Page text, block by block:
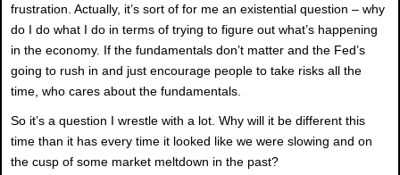
frustration. Actually, it’s sort of for me an existential question – why
do I do what I do in terms of trying to figure out what’s happening
in the economy. If the fundamentals don’t matter and the Fed’s
going to rush in and just encourage people to take risks all the
time, who cares about the fundamentals.
So it’s a question I wrestle with a lot. Why will it be different this
time than it has every time it looked like we were slowing and on
the cusp of some market meltdown in the past?